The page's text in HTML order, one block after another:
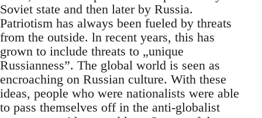
Soviet state and then later by Russia.
Patriotism has always been fueled by threats
from the outside. ln recent years, this has
grown to include threats to „unique
Russianness”. The global world is seen as
encroaching on Russian culture. With these
ideas, people who were nationalists were able
to pass themselves off in the anti-globalist